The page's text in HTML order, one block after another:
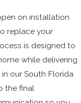
on installation
replace your
is designed to
while delivering
our South Florida
the final